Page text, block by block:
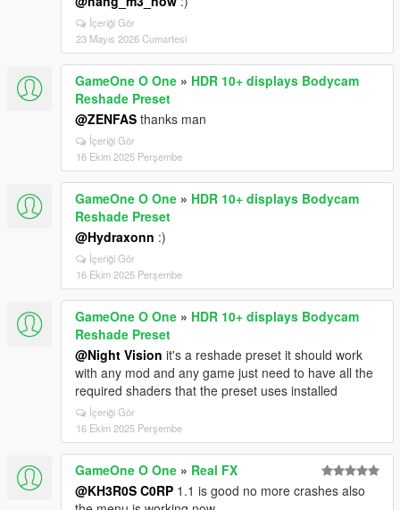
İçeriği Gör
23 Mayıs 2026 Cumartesi
GameOne O One » HDR 10+ displays Bodycam
Reshade Preset
@ZENFAS thanks man
İçeriği Gör
16 Ekim 2025 Perşembe
GameOne O One » HDR 10+ displays Bodycam
Reshade Preset
@Hydraxonn :)
İçeriği Gör
16 Ekim 2025 Perşembe
GameOne O One » HDR 10+ displays Bodycam
Reshade Preset
@Night Vision it's a reshade preset it should work
with any mod and any game just need to have all the
required shaders that the preset uses installed
İçeriği Gör
16 Ekim 2025 Perşembe
GameOne O One » Real FX
@KH3R0S C0RP 1.1 is good no more crashes also